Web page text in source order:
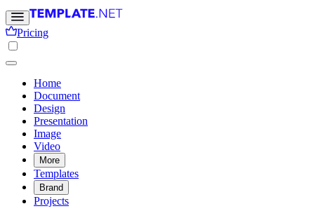
Pricing
Home
Document
Design
Presentation
Image
Video
More
Templates
Brand
Projects